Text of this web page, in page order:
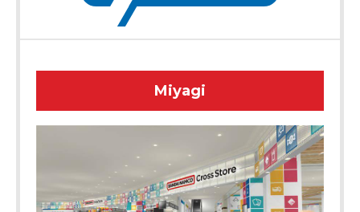
Miyagi